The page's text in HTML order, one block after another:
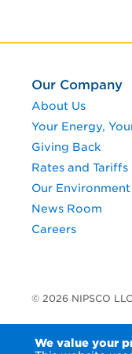
We value your
Our Company
About Us
Your Energy,
Giving Back
Rates and Tariffs
Our Environment
News Room
Careers
© 2026 NIPSCO